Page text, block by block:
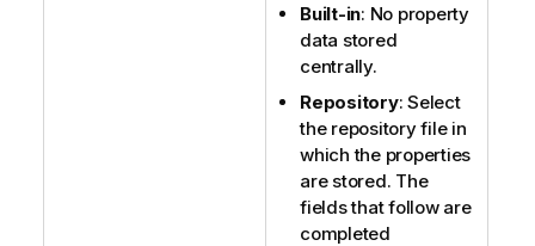
Built-in: No property
data stored
centrally.
Repository: Select
the repository file in
which the properties
are stored. The
fields that follow are
completed